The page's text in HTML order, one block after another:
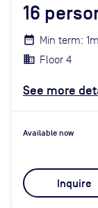
16
Min term:
Floor 4
See more
Available now
Inquire